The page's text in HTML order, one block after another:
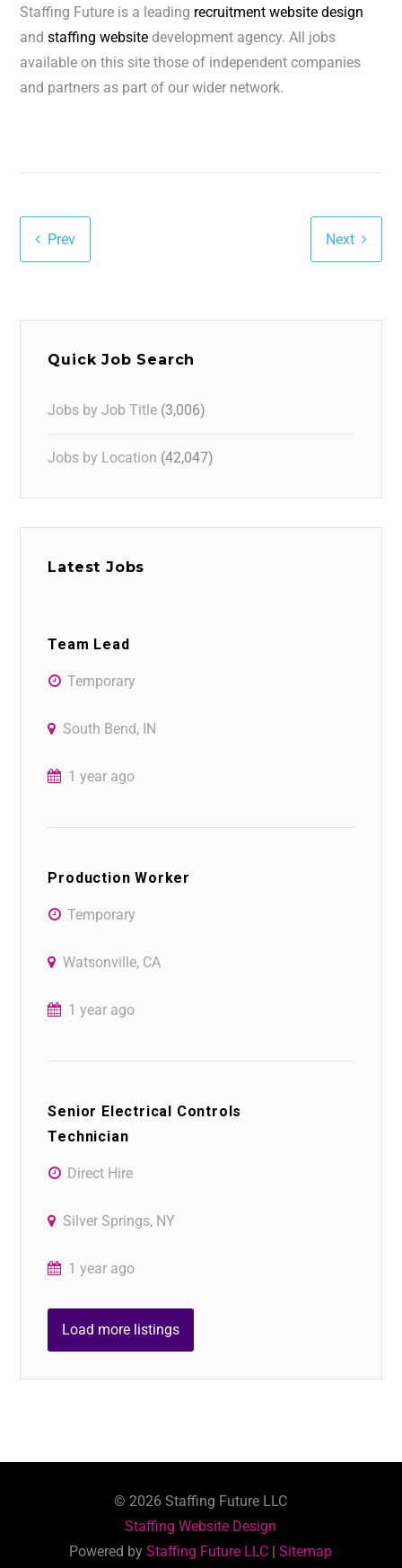
Staffing Future is a leading recruitment website design
andstaffing website development agency. All jobs
available on this site those of independent companies
and partners as part of our wider network.
Prev Next
Quick Job Search
Jobs by Job Title (3,006)
Jobs by Location (42,047)
Latest Jobs
Team Lead
Temporary
South Bend, IN
1 year ago
Production Worker
Temporary
Watsonville, CA
1 year ago
Senior Electrical Controls
Technician
Direct Hire
Silver Springs, NY
1 year ago
Load more listings
©2026 Staffing Future LLC
Staffing Website Design
Powered byStaffing Future LLC |Sitemap